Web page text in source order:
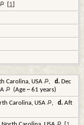
[1]
Carolina, USA , d. Dec
(Age ~ 61 years)
Carolina, USA , d. Aft